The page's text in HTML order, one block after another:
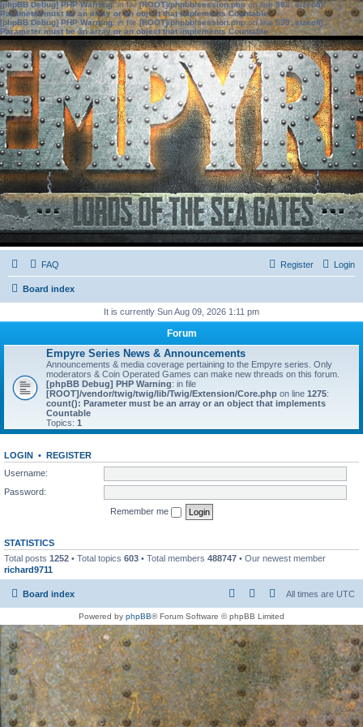
[phpBB Debug] PHP Warning: in file[ROOT]/phpbb/session.phpon line583:sizeof():
Parameter must be an array or an object that implements Countable
[phpBB Debug] PHP Warning: in file[ROOT]/phpbb/session.phpon line639: sizeof():
Parameter must be an array or an object that implements Countable
FAQ Login
Register
Board index
It is currently Sun Aug 09, 2026 1:11 pm
Forum
Empyre Series News & Announcements
Announcements & media coverage pertaining to the Empyre series. Only
moderators & Coin Operated Games can make new threads on this forum.
[phpBB Debug] PHP Warning: in file
[ROOT]/vendor/twig/twig/lib/Twig/Extension/Core.php on line 1275:
count(): Parameter must be an array or an object that implements
Countable
Topics: 1
LOGIN • REGISTER
Username:
Password:
Remember me
STATISTICS
Total posts 1252 • Total topics 603 • Total members 488747 • Our newest member
richard9711
Board index All times are UTC
Powered by phpBB® Forum Software © phpBB Limited